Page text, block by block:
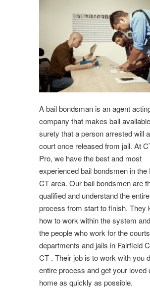
A bail bondsman is an agent
company that makes bail
surety that a person arrested will
court once released from jail. At
Pro, we have the best and most
experienced bail bondsmen in the
CT area. Our bail bondsmen are
qualified and understand the
process from start to finish. They
how to work within the system
the people who work for the
departments and jails in Fairfield
CT . Their job is to work with you
entire process and get your loved
home as quickly as possible.